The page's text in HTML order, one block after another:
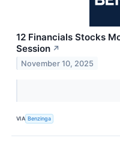
12 Financials Stocks
Session ↗
November 10, 2025
VIA Benzinga